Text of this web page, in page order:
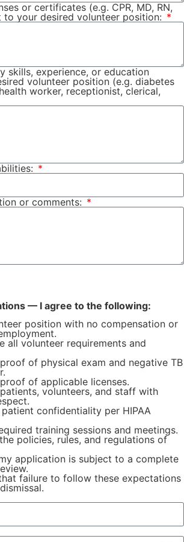
or certificates (e.g. CPR, MD, RN,
to your desired volunteer position:
skills, experience, or education
volunteer position (e.g. diabetes
worker, receptionist, clerical,
or comments:
— I agree to the following:
position with no compensation or
all volunteer requirements and
of physical exam and negative TB
of applicable licenses.
volunteers, and staff with
confidentiality per HIPAA
training sessions and meetings.
policies, rules, and regulations of
application is subject to a complete
failure to follow these expectations